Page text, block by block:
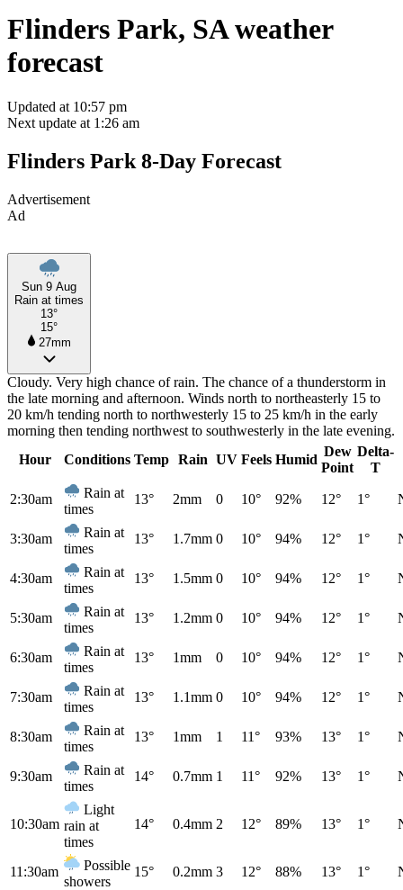
Flinders Park, SA weather
forecast
Updated at 10:57 pm
Next update at 1:26 am
Flinders Park 8-Day Forecast
Advertisement
Ad
Sun 9 Aug
Rain at times
13°
15°
27mm
Cloudy. Very high chance of rain. The chance of a thunderstorm in
the late morning and afternoon. Winds north to northeasterly 15 to
20 km/h tending north to northwesterly 15 to 25 km/h in the early
morning then tending northwest to southwesterly in the late evening.
Hour
Conditions Temp Rain UV Feels Humid
Dew
Point
Delta-
T
2:30am
Rain at
times
13° 2mm 0 10° 92% 12° 1°
3:30am
Rain at
times
13° 1.7mm 0 10° 94% 12° 1°
4:30am
Rain at
times
13° 1.5mm 0 10° 94% 12° 1°
5:30am
Rain at
times
13° 1.2mm 0 10° 94% 12° 1°
6:30am
Rain at
times
13° 1mm 0 10° 94% 12° 1°
7:30am
Rain at
times
13° 1.1mm 0 10° 94% 12° 1°
8:30am
Rain at
times
13° 1mm 1 11° 93% 13° 1°
9:30am
Rain at
times
14° 0.7mm 1 11° 92% 13° 1°
10:30am
Light
rain at
times
14° 0.4mm 2 12° 89% 13° 1°
11:30am
Possible
showers
15° 0.2mm 3 12° 88% 13° 1°